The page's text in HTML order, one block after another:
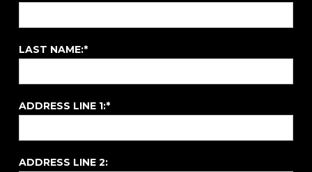
LAST NAME:*
ADDRESS LINE 1:*
ADDRESS LINE 2: